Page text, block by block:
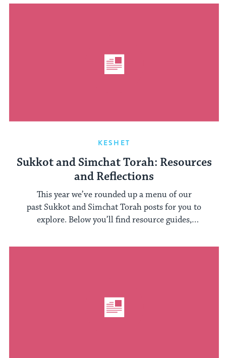
KESHET
Sukkot and Simchat Torah: Resources
and Reflections
This year we’ve rounded up a menu of our
past Sukkot and Simchat Torah posts for you to
explore. Below you’ll find resource guides,